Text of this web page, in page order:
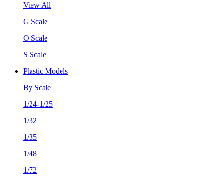
View All
G Scale
O Scale
S Scale
Plastic Models
By Scale
1/24-1/25
1/32
1/35
1/48
1/72